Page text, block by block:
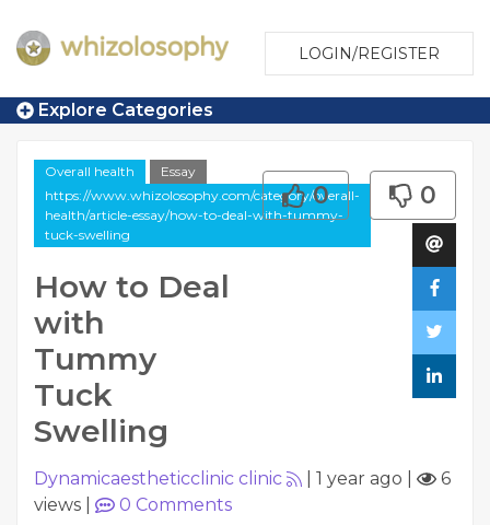
LOGIN/REGISTER
Explore Categories
Overall health
Essay
https://www.whizolosophy.com/category/overall-
health/article-essay/how-to-deal-with-tummy-
tuck-swelling
How to Deal
with
Tummy
Tuck
Swelling
0 0
Dynamicaestheticclinic clinic 1 year ago
6
views
0 Comments